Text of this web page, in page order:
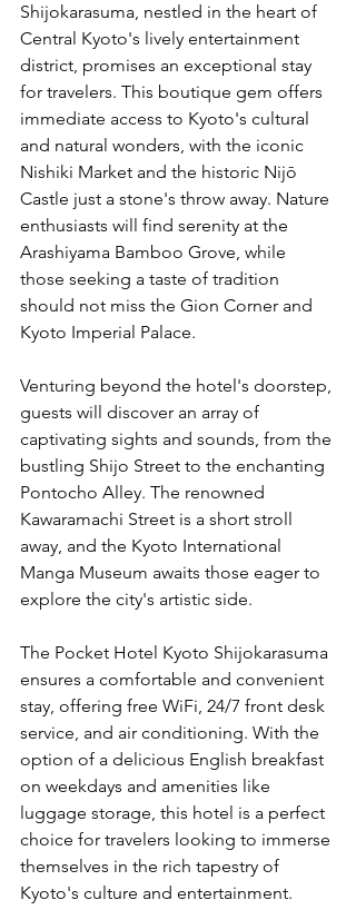
Shijokarasuma, nestled in the heart of
Central Kyoto's lively entertainment
district, promises an exceptional stay
for travelers. This boutique gem offers
immediate access to Kyoto's cultural
and natural wonders, with the iconic
Nishiki Market and the historic Nijō
Castle just a stone's throw away. Nature
enthusiasts will find serenity at the
Arashiyama Bamboo Grove, while
those seeking a taste of tradition
should not miss the Gion Corner and
Kyoto Imperial Palace.
Venturing beyond the hotel's doorstep,
guests will discover an array of
captivating sights and sounds, from the
bustling Shijo Street to the enchanting
Pontocho Alley. The renowned
Kawaramachi Street is a short stroll
away, and the Kyoto International
Manga Museum awaits those eager to
explore the city's artistic side.
The Pocket Hotel Kyoto Shijokarasuma
ensures a comfortable and convenient
stay, offering free WiFi, 24/7 front desk
service, and air conditioning. With the
option of a delicious English breakfast
on weekdays and amenities like
luggage storage, this hotel is a perfect
choice for travelers looking to immerse
themselves in the rich tapestry of
Kyoto's culture and entertainment.